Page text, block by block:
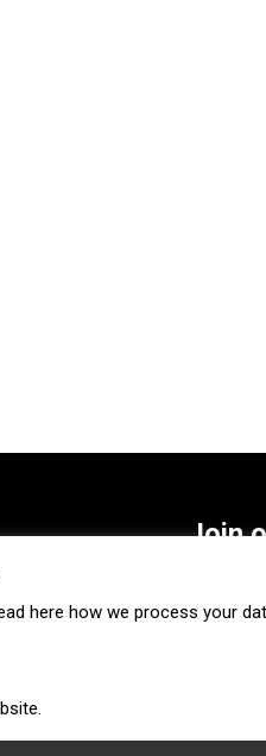
Join
here how we process your